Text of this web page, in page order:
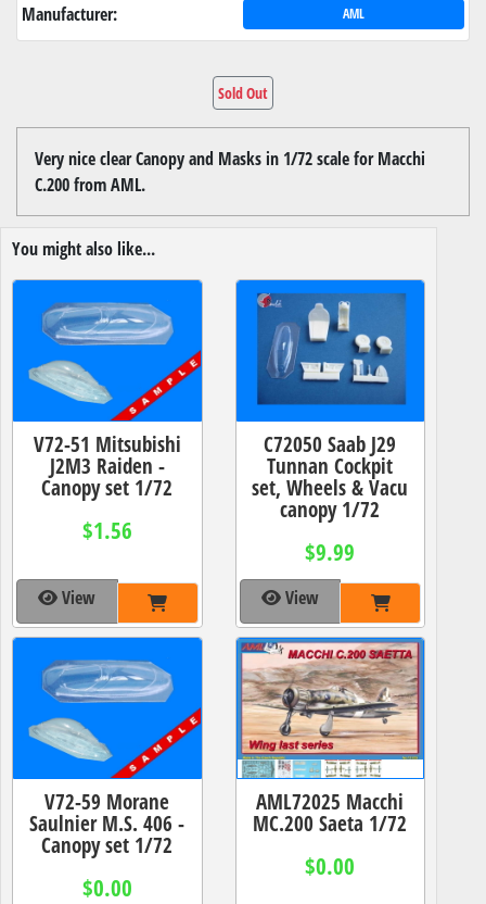
Manufacturer: AML
Sold Out
Very nice clear Canopy and Masks in 1/72 scale for Macchi
C.200 from AML.
You might also like...
V72-51 Mitsubishi
J2M3 Raiden -
Canopy set 1/72
$1.56
View
C72050 Saab J29
Tunnan Cockpit
set, Wheels & Vacu
canopy 1/72
$9.99
View
V72-59 Morane
Saulnier M.S. 406 -
Canopy set 1/72
$0.00
AML72025 Macchi
MC.200 Saeta 1/72
$0.00